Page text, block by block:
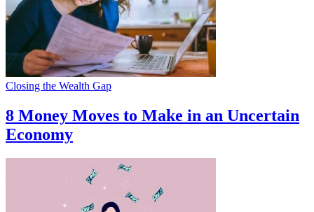
Closing the Wealth Gap
8 Money Moves to Make in an Uncertain
Economy